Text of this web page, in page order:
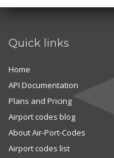
Quick links
Home
API Documentation
Plans and Pricing
Airport codes blog
About Air-Port-Codes
Airport codes list